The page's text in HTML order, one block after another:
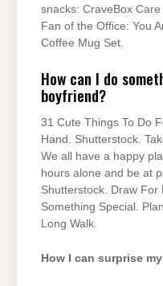
snacks: CraveBox
Fan of the Office: You
Coffee Mug Set.
How can I do
boyfriend?
31 Cute Things To Do
Hand. Shutterstock.
We all have a happy
hours alone and be at
Shutterstock. Draw For
Something Special.
Long Walk.
How I can surprise